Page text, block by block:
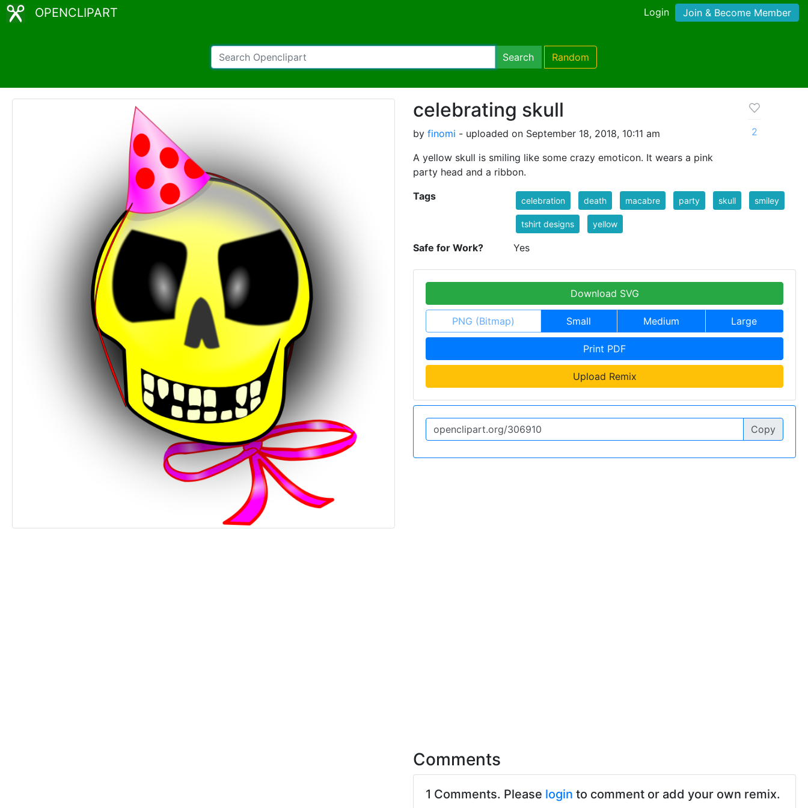
OPENCLIPART Login Join & Become Member
Search Random
celebrating skull
by finomi - uploaded on September 18, 2018, 10:11 am
A yellow skull is smiling like some crazy emoticon. It wears a pink
party head and a ribbon.
2
Tags celebration death macabre party skull smiley
tshirt designs yellow
Safe for Work? Yes
Download SVG
PNG (Bitmap) Small Medium Large
Print PDF
Upload Remix
Copy
Comments
1 Comments. Please login to comment or add your own remix.